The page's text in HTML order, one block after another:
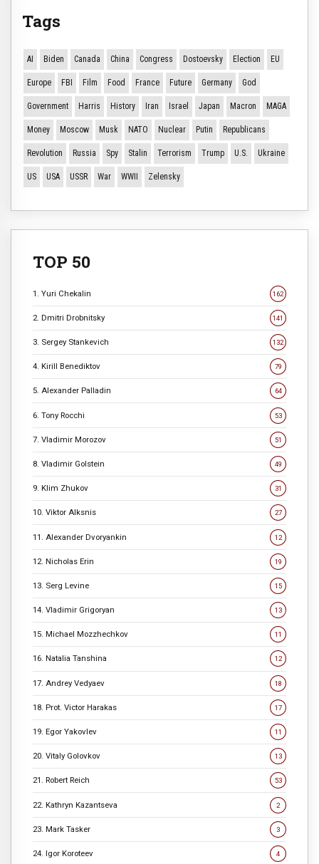
Tags
AI Biden Canada China Congress Dostoevsky Election EU
Europe FBI Film Food France Future Germany God
Government Harris History Iran Israel Japan Macron MAGA
Money Moscow Musk NATO Nuclear Putin Republicans
Revolution Russia Spy Stalin Terrorism Trump U.S. Ukraine
US USA USSR War WWII Zelensky
TOP 50
1. Yuri Chekalin 162
2. Dmitri Drobnitsky 141
3. Sergey Stankevich 132
4. Kirill Benediktov 79
5. Alexander Palladin 64
6. Tony Rocchi 53
7. Vladimir Morozov 51
8. Vladimir Golstein 49
9. Klim Zhukov 31
10. Viktor Alksnis 27
11. Alexander Dvoryankin 12
12. Nicholas Erin 19
13. Serg Levine 15
14. Vladimir Grigoryan 13
15. Michael Mozzhechkov 11
16. Natalia Tanshina 12
17. Andrey Vedyaev 18
18. Prot. Victor Harakas 17
19. Egor Yakovlev 11
20. Vitaly Golovkov 13
21. Robert Reich 53
22. Kathryn Kazantseva 2
23. Mark Tasker 3
24. Igor Koroteev 4